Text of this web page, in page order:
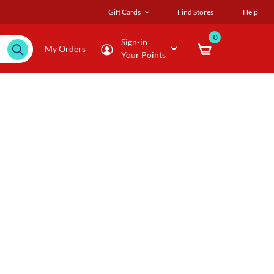
Gift Cards Find Stores Help
My Orders
Sign-in
Your Points
0